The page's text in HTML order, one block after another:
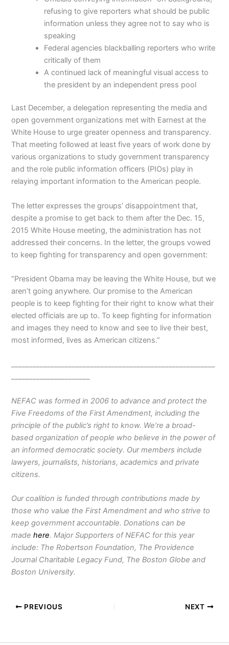
refusing to give reporters what should be public
information unless they agree not to say who is
speaking
Federal agencies blackballing reporters who write
critically of them
A continued lack of meaningful visual access to
the president by an independent press pool
Last December, a delegation representing the media and
open government organizations met with Earnest at the
White House to urge greater openness and transparency.
That meeting followed at least five years of work done by
various organizations to study government transparency
and the role public information officers (PIOs) play in
relaying important information to the American people.
The letter expresses the groups’ disappointment that,
despite a promise to get back to them after the Dec. 15,
2015 White House meeting, the administration has not
addressed their concerns. In the letter, the groups vowed
to keep fighting for transparency and open government:
“President Obama may be leaving the White House, but we
aren’t going anywhere. Our promise to the American
people is to keep fighting for their right to know what their
elected officials are up to. To keep fighting for information
and images they need to know and see to live their best,
most informed, lives as American citizens.”
NEFAC was formed in 2006 to advance and protect the
Five Freedoms of the First Amendment, including the
principle of the public’s right to know. We’re a broad-
based organization of people who believe in the power of
an informed democratic society. Our members include
lawyers, journalists, historians, academics and private
citizens.
Our coalition is funded through contributions made by
those who value the First Amendment and who strive to
keep government accountable. Donations can be
madehere. Major Supporters of NEFAC for this year
include: The Robertson Foundation, The Providence
Journal Charitable Legacy Fund, The Boston Globe and
Boston University.
PREVIOUS NEXT